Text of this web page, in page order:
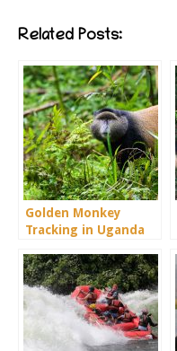
Related Posts:
Golden Monkey
Tracking in Uganda